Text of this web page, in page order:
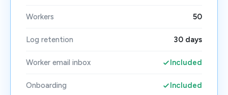
Workers 50
Log retention 30 days
Worker email inbox Included
Onboarding Included